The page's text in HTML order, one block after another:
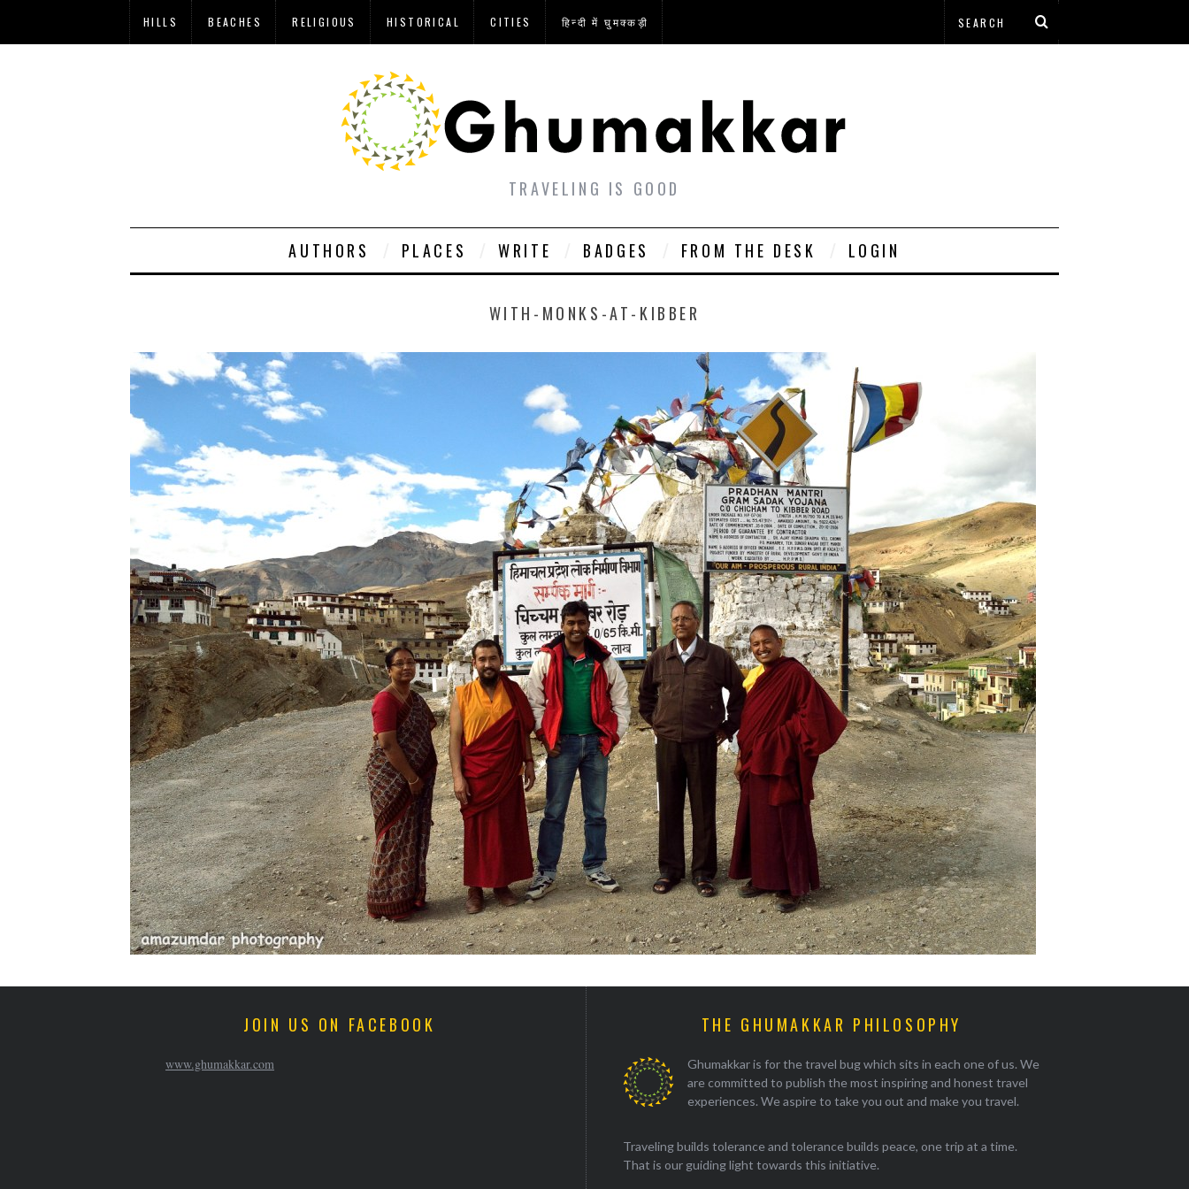
HILLS BEACHES RELIGIOUS HISTORICAL CITIES हिन्दी में घुमक्कड़ी
TRAVELING IS GOOD
AUTHORS PLACES WRITE BADGES FROM THE DESK LOGIN
WITH-MONKS-AT-KIBBER
JOIN US ON FACEBOOK
www.ghumakkar.com
THE GHUMAKKAR PHILOSOPHY
Ghumakkar is for the travel bug which sits in each one of us. We
are committed to publish the most inspiring and honest travel
experiences. We aspire to take you out and make you travel.
Traveling builds tolerance and tolerance builds peace, one trip at a time.
That is our guiding light towards this initiative.